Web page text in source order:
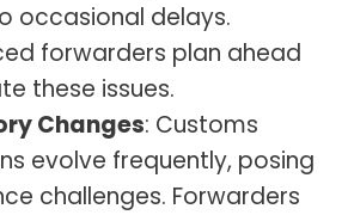
occasional delays.
forwarders plan ahead
these issues.
Changes: Customs
evolve frequently, posing
challenges. Forwarders